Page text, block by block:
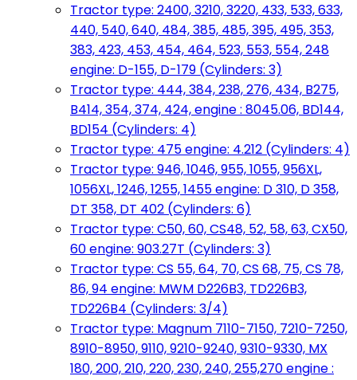
Tractor type: 2400, 3210, 3220, 433, 533, 633,
440, 540, 640, 484, 385, 485, 395, 495, 353,
383, 423, 453, 454, 464, 523, 553, 554, 248
engine: D-155, D-179 (Cylinders: 3)
Tractor type: 444, 384, 238, 276, 434, B275,
B414, 354, 374, 424, engine : 8045.06, BD144,
BD154 (Cylinders: 4)
Tractor type: 475 engine: 4.212 (Cylinders: 4)
Tractor type: 946, 1046, 955, 1055, 956XL,
1056XL, 1246, 1255, 1455 engine: D 310, D 358,
DT 358, DT 402 (Cylinders: 6)
Tractor type: C50, 60, CS48, 52, 58, 63, CX50,
60 engine: 903.27T (Cylinders: 3)
Tractor type: CS 55, 64, 70, CS 68, 75, CS 78,
86, 94 engine: MWM D226B3, TD226B3,
TD226B4 (Cylinders: 3/4)
Tractor type: Magnum 7110-7150, 7210-7250,
8910-8950, 9110, 9210-9240, 9310-9330, MX
180, 200, 210, 220, 230, 240, 255,270 engine :